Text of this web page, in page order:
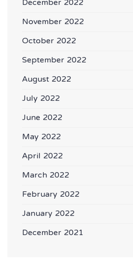
November 2022
October 2022
September 2022
August 2022
July 2022
June 2022
May 2022
April 2022
March 2022
February 2022
January 2022
December 2021